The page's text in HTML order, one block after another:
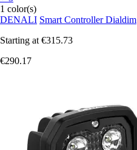
1 color(s)
DENALI Smart Controller Dialdim
Starting at €315.73
€290.17